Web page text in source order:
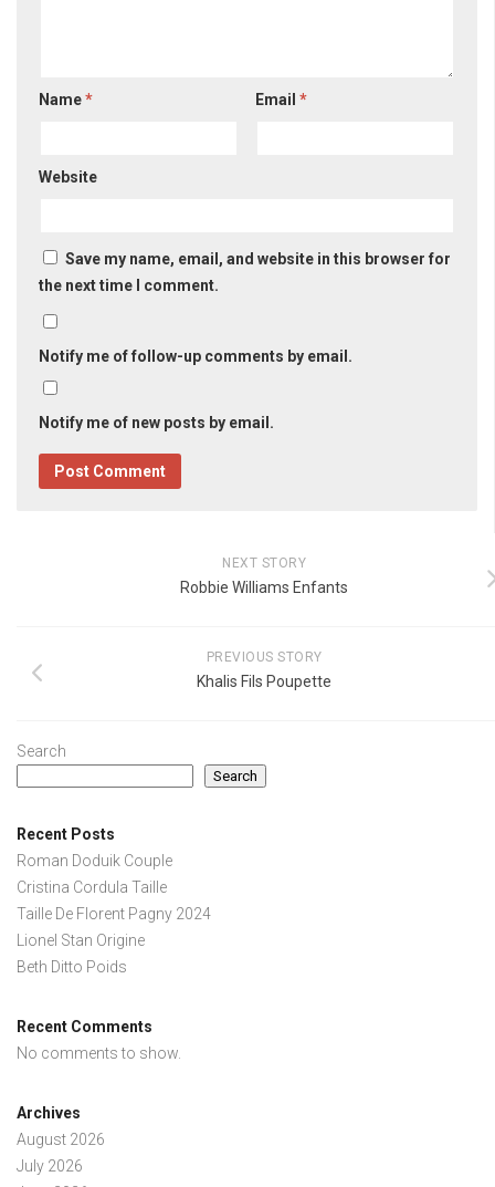
Name* Email*
Website
Save my name, email, and website in this browser for
the next time I comment.
Notify me of follow-up comments by email.
Notify me of new posts by email.
NEXT STORY
Robbie Williams Enfants
PREVIOUS STORY
Khalis Fils Poupette
Search
Search
Recent Posts
Roman Doduik Couple
Cristina Cordula Taille
Taille De Florent Pagny 2024
Lionel Stan Origine
Beth Ditto Poids
Recent Comments
No comments to show.
Archives
August 2026
July 2026